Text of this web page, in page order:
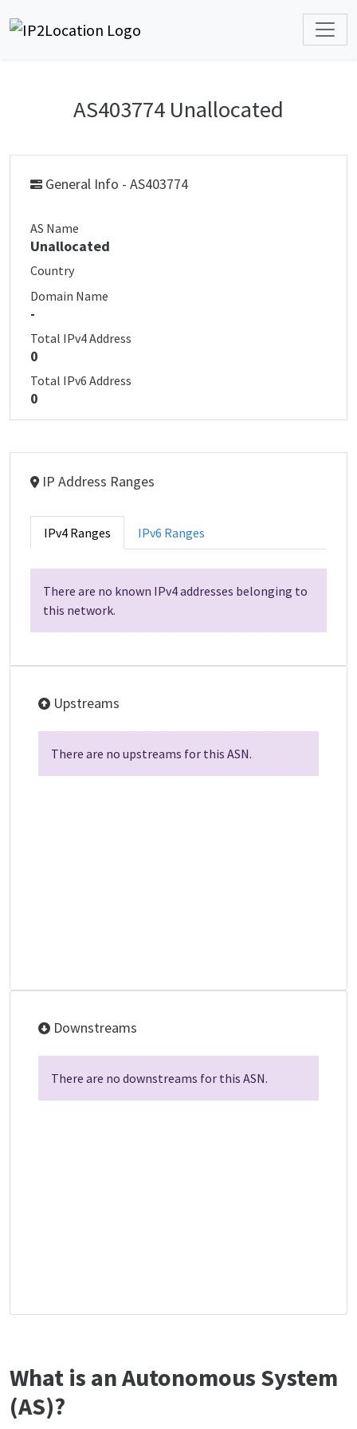
AS403774 Unallocated
General Info - AS403774
AS Name
Unallocated
Country
Domain Name
-
Total IPv4 Address
0
Total IPv6 Address
0
IP Address Ranges
IPv4 Ranges IPv6 Ranges
There are no known IPv4 addresses belonging to
this network.
Upstreams
There are no upstreams for this ASN.
Downstreams
There are no downstreams for this ASN.
What is an Autonomous System
(AS)?